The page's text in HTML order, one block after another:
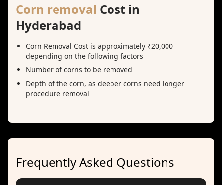
Corn removal Cost in
Hyderabad
Corn Removal Cost is approximately ₹20,000
depending on the following factors
Number of corns to be removed
Depth of the corn, as deeper corns need longer
procedure removal
Frequently Asked Questions